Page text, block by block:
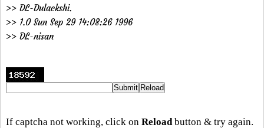
>> DL-Dulackshi.
>> 1.0 Sun Sep 29 14:08:26 1996
>> DL-nisan
If captcha not working, click on Reload button & try again.